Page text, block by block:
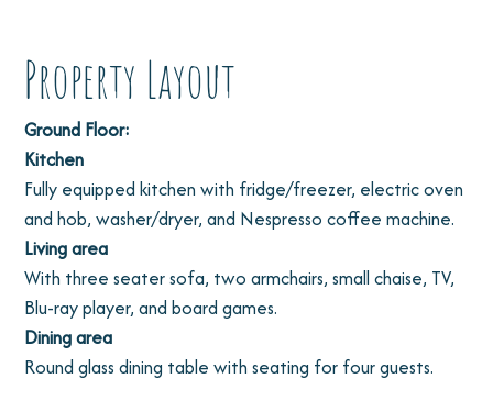
Property Layout
Ground Floor:
Kitchen
Fully equipped kitchen with fridge/freezer, electric oven
and hob, washer/dryer, and Nespresso coffee machine.
Living area
With three seater sofa, two armchairs, small chaise, TV,
Blu-ray player, and board games.
Dining area
Round glass dining table with seating for four guests.